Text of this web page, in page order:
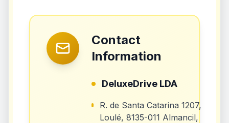
Contact
Information
DeluxeDrive LDA
R. de Santa Catarina 1207,
Loulé, 8135-011 Almancil,